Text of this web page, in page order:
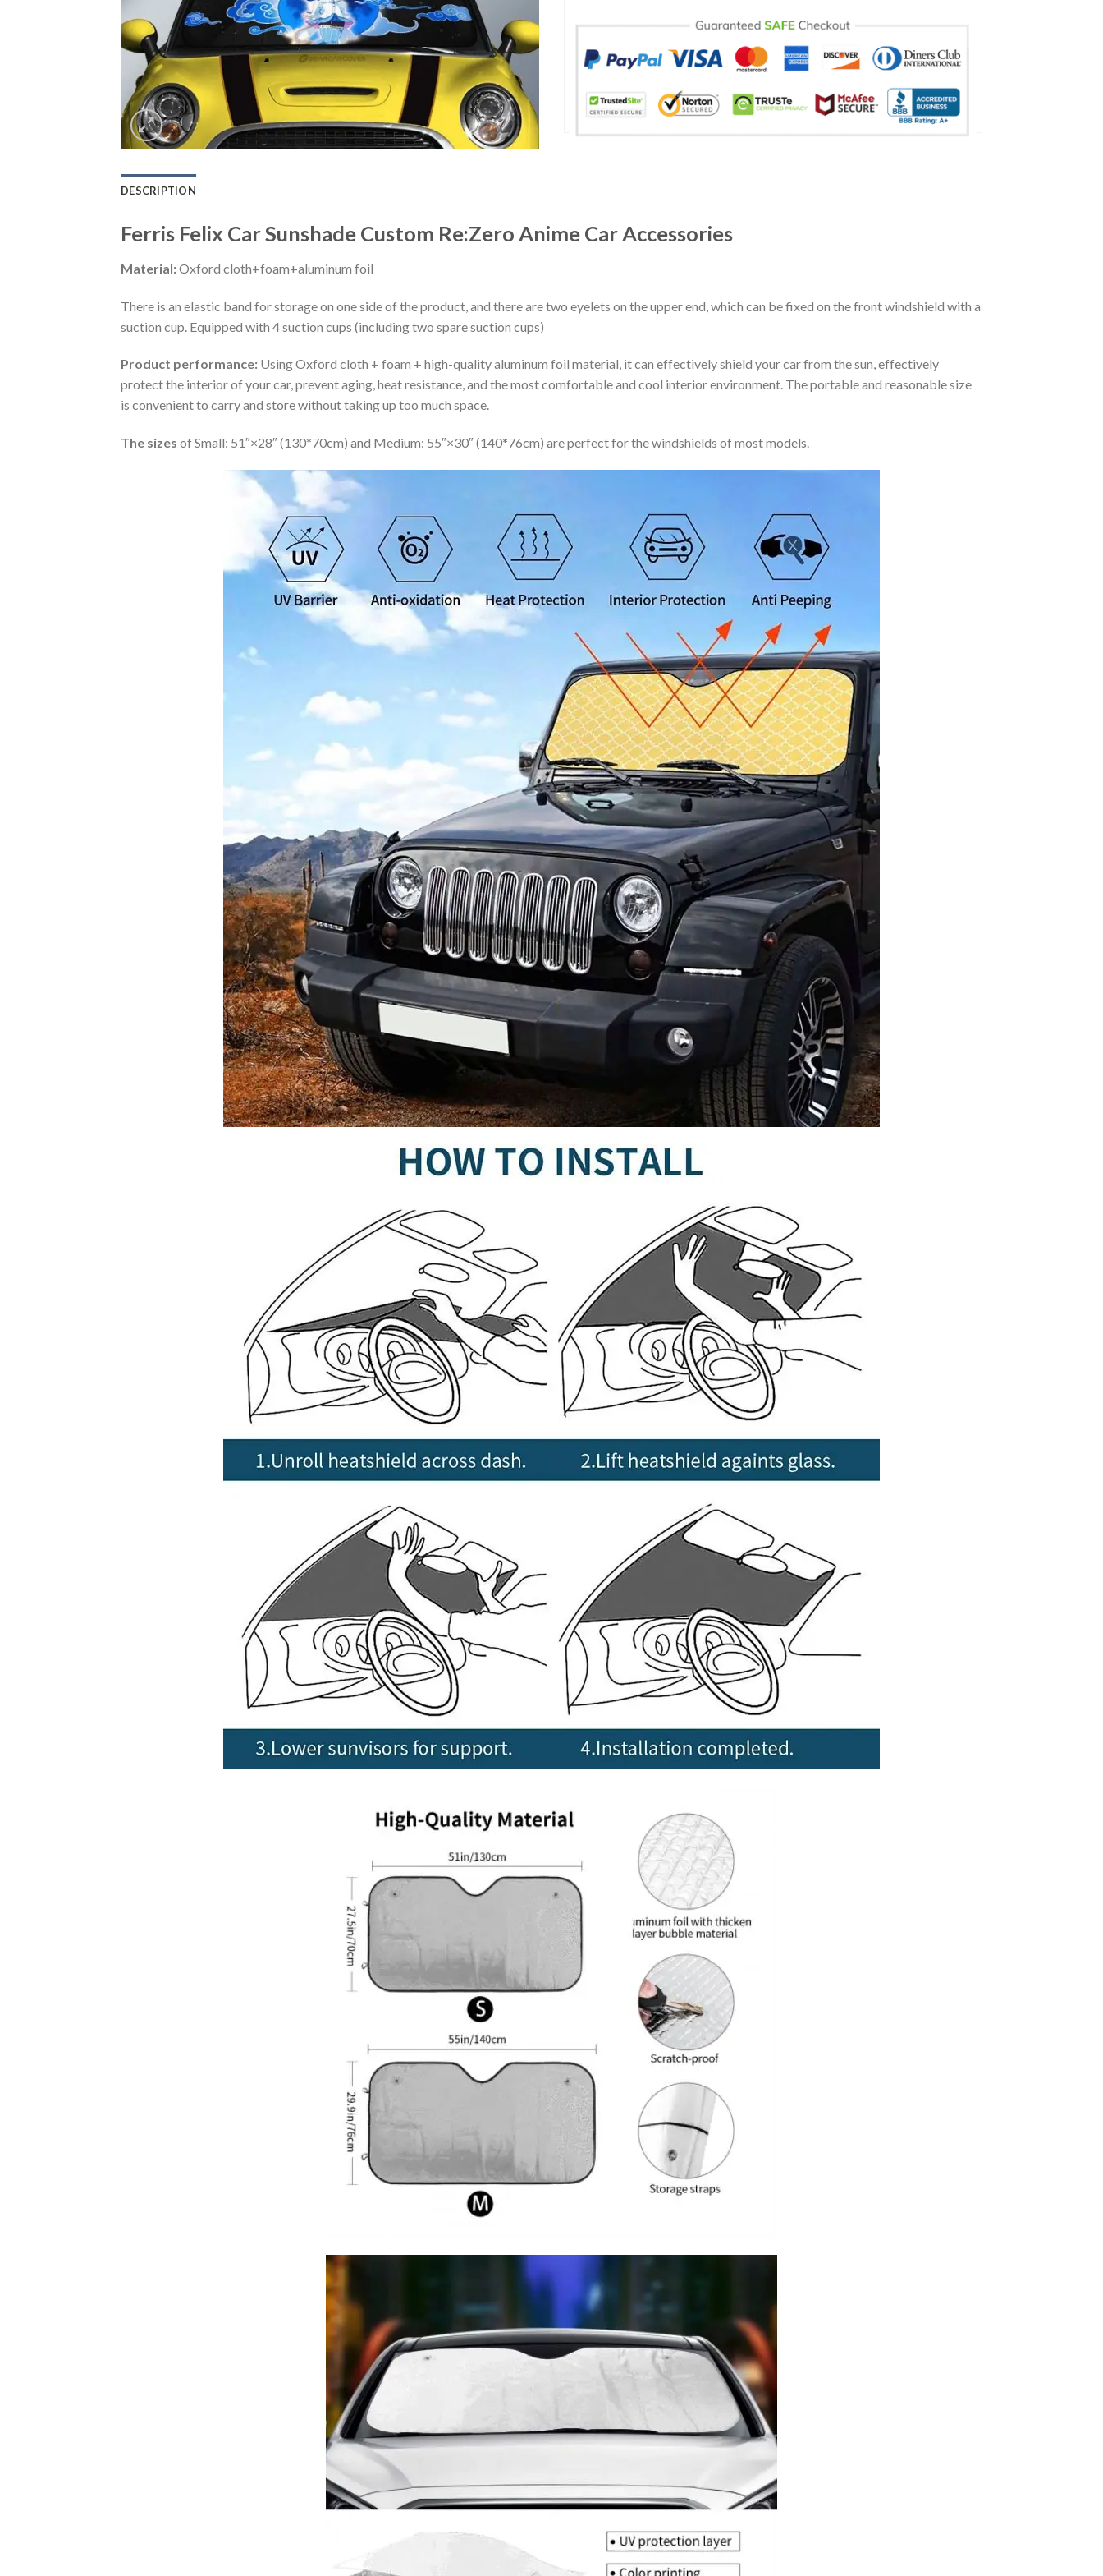
DESCRIPTION
Ferris Felix Car Sunshade Custom Re:Zero Anime Car Accessories
Material:Oxford cloth+foam+aluminum foil
There is an elastic band for storage on one side of the product, and there are two eyelets on the upper end, which can be fixed on the front windshield with a
suction cup. Equipped with 4 suction cups (including two spare suction cups)
Product performance: Using Oxford cloth + foam + high-quality aluminum foil material, it can effectively shield your car from the sun, effectively
protect the interior of your car, prevent aging, heat resistance, and the most comfortable and cool interior environment. The portable and reasonable size
is convenient to carry and store without taking up too much space.
The sizes of Small: 51″×28″ (130*70cm) and Medium: 55″×30″ (140*76cm) are perfect for the windshields of most models.